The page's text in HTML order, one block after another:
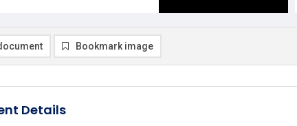
Bookmark image
Details